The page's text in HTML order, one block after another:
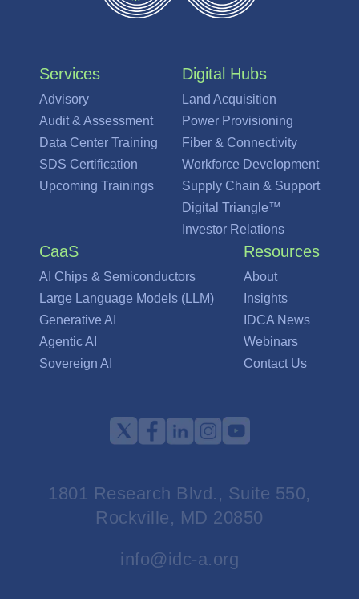
Services
Advisory
Audit & Assessment
Data Center Training
SDS Certification
Upcoming Trainings
Digital Hubs
Land Acquisition
Power Provisioning
Fiber & Connectivity
Workforce Development
Supply Chain & Support
Digital Triangle™
Investor Relations
CaaS
AI Chips & Semiconductors
Large Language Models (LLM)
Generative AI
Agentic AI
Sovereign AI
Resources
About
Insights
IDCA News
Webinars
Contact Us
1801 Research Blvd., Suite 550,
Rockville, MD 20850
info@idc-a.org